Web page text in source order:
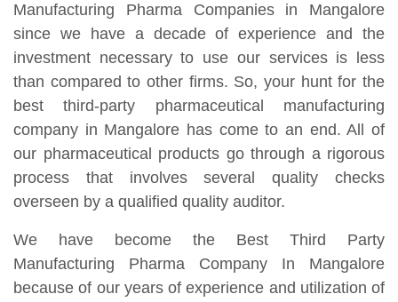
Manufacturing Pharma Companies in Mangalore
since we have a decade of experience and the
investment necessary to use our services is less
than compared to other firms. So, your hunt for the
best third-party pharmaceutical manufacturing
company in Mangalore has come to an end. All of
our pharmaceutical products go through a rigorous
process that involves several quality checks
overseen by a qualified quality auditor.
We have become the Best Third Party
Manufacturing Pharma Company In Mangalore
because of our years of experience and utilization of